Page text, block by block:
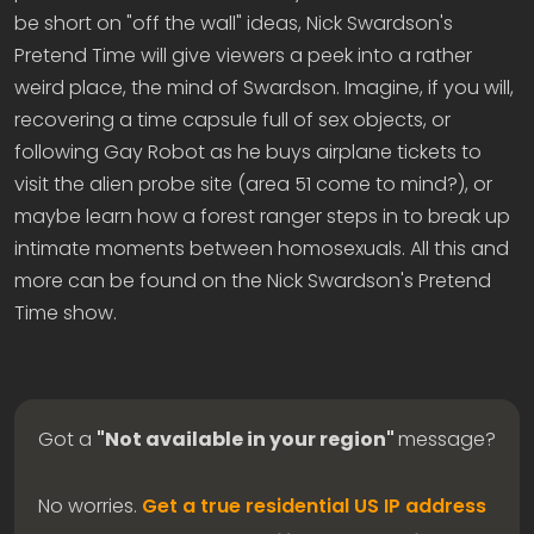
be short on "off the wall" ideas, Nick Swardson's
Pretend Time will give viewers a peek into a rather
weird place, the mind of Swardson. Imagine, if you will,
recovering a time capsule full of sex objects, or
following Gay Robot as he buys airplane tickets to
visit the alien probe site (area 51 come to mind?), or
maybe learn how a forest ranger steps in to break up
intimate moments between homosexuals. All this and
more can be found on the Nick Swardson's Pretend
Time show.
Got a "Not available in your region"message?
No worries. Get a true residential US IP address